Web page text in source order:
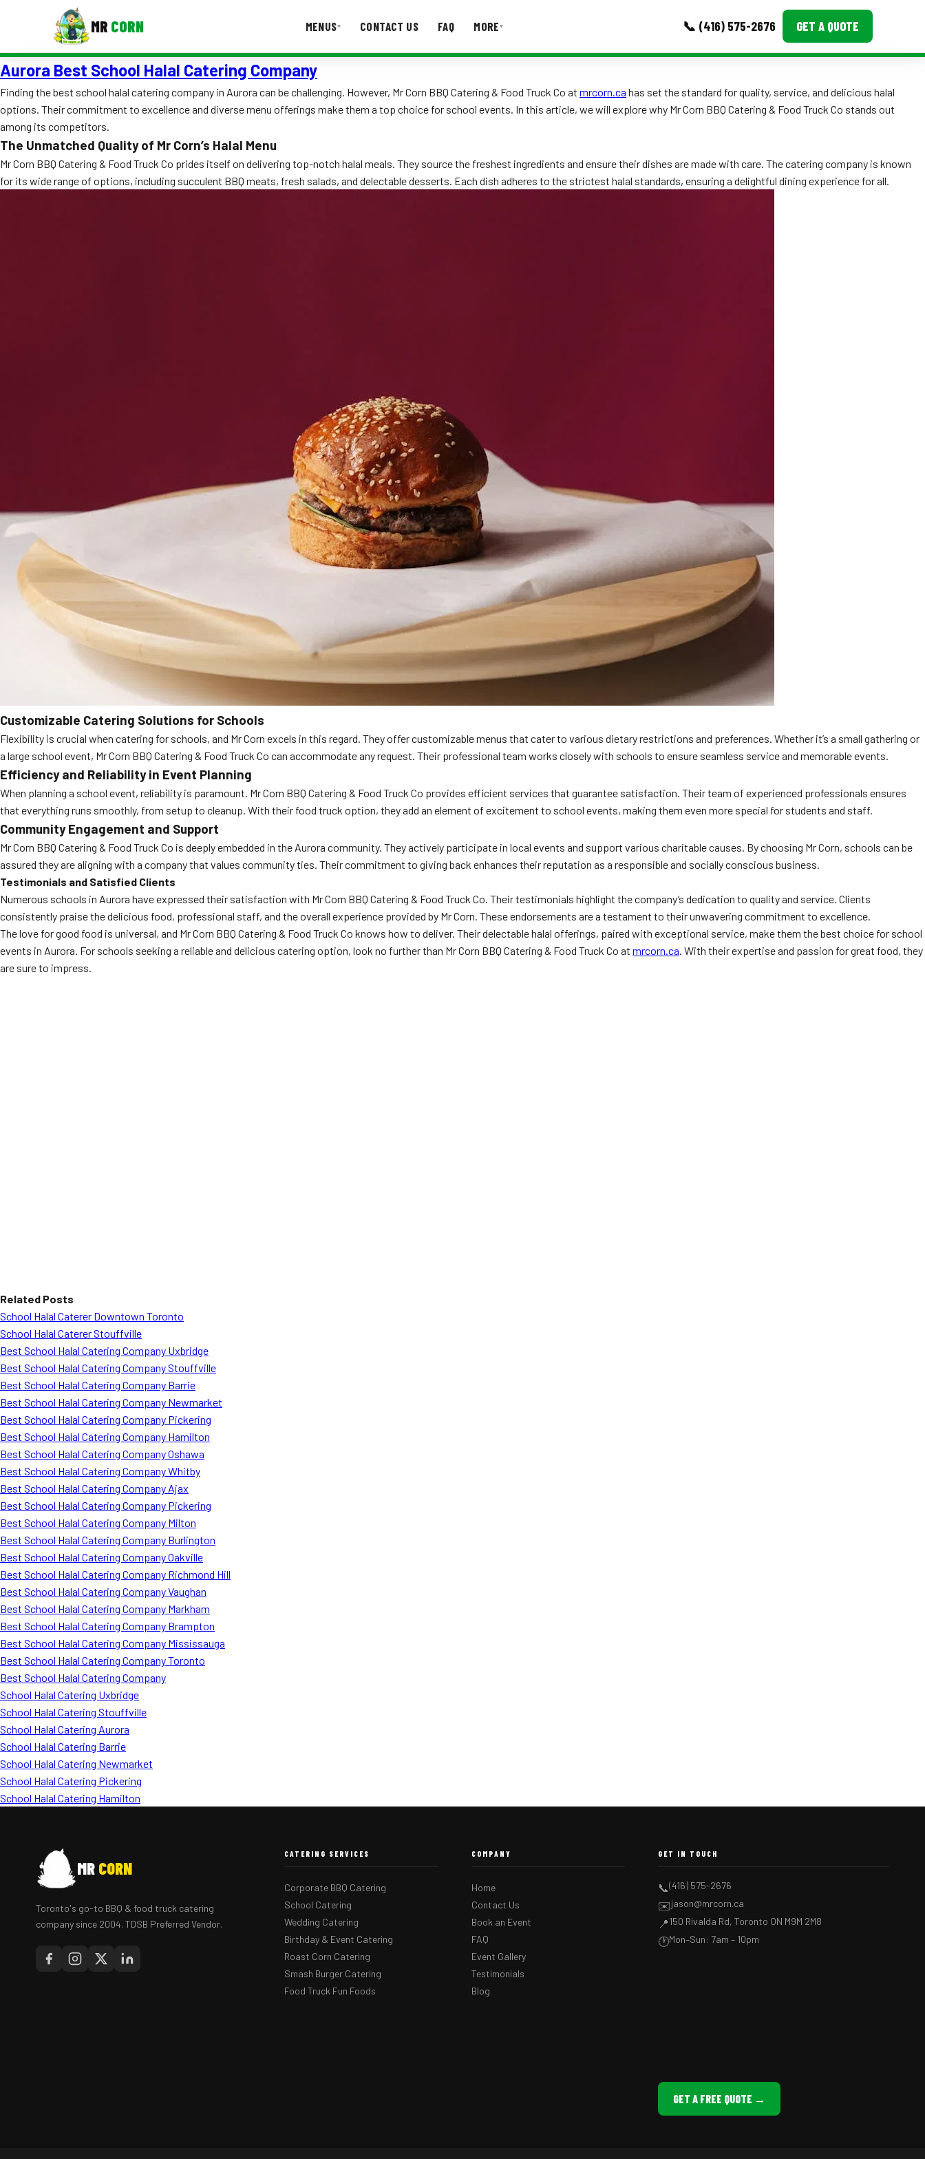
MR CORN MENUS▾ CONTACT US FAQ MORE▾ 📞 (416) 575-2676 GET A QUOTE
MENUS
Corporate Catering
Event BBQ Catering
School Catering
CONTACT US FAQ
Event Images
Ask A Question
Aurora Best School Halal Catering Company
Finding the best school halal catering company in Aurora can be challenging. However, Mr Corn BBQ Catering & Food Truck Co at mrcorn.ca has set the standard for quality, service, and delicious halal
options. Their commitment to excellence and diverse menu offerings make them a top choice for school events. In this article, we will explore why Mr Corn BBQ Catering & Food Truck Co stands out
among its competitors.
The Unmatched Quality of Mr Corn’s Halal Menu
Mr Corn BBQ Catering & Food Truck Co prides itself on delivering top-notch halal meals. They source the freshest ingredients and ensure their dishes are made with care. The catering company is known
for its wide range of options, including succulent BBQ meats, fresh salads, and delectable desserts. Each dish adheres to the strictest halal standards, ensuring a delightful dining experience for all.
Customizable Catering Solutions for Schools
Flexibility is crucial when catering for schools, and Mr Corn excels in this regard. They offer customizable menus that cater to various dietary restrictions and preferences. Whether it’s a small gathering or
a large school event, Mr Corn BBQ Catering & Food Truck Co can accommodate any request. Their professional team works closely with schools to ensure seamless service and memorable events.
Efficiency and Reliability in Event Planning
When planning a school event, reliability is paramount. Mr Corn BBQ Catering & Food Truck Co provides efficient services that guarantee satisfaction. Their team of experienced professionals ensures
that everything runs smoothly, from setup to cleanup. With their food truck option, they add an element of excitement to school events, making them even more special for students and staff.
Community Engagement and Support
Mr Corn BBQ Catering & Food Truck Co is deeply embedded in the Aurora community. They actively participate in local events and support various charitable causes. By choosing Mr Corn, schools can be
assured they are aligning with a company that values community ties. Their commitment to giving back enhances their reputation as a responsible and socially conscious business.
Testimonials and Satisfied Clients
Numerous schools in Aurora have expressed their satisfaction with Mr Corn BBQ Catering & Food Truck Co. Their testimonials highlight the company’s dedication to quality and service. Clients
consistently praise the delicious food, professional staff, and the overall experience provided by Mr Corn. These endorsements are a testament to their unwavering commitment to excellence.
The love for good food is universal, and Mr Corn BBQ Catering & Food Truck Co knows how to deliver. Their delectable halal offerings, paired with exceptional service, make them the best choice for school
events in Aurora. For schools seeking a reliable and delicious catering option, look no further than Mr Corn BBQ Catering & Food Truck Co at mrcorn.ca. With their expertise and passion for great food, they
are sure to impress.
Related Posts
School Halal Caterer Downtown Toronto
School Halal Caterer Stouffville
Best School Halal Catering Company Uxbridge
Best School Halal Catering Company Stouffville
Best School Halal Catering Company Barrie
Best School Halal Catering Company Newmarket
Best School Halal Catering Company Pickering
Best School Halal Catering Company Hamilton
Best School Halal Catering Company Oshawa
Best School Halal Catering Company Whitby
Best School Halal Catering Company Ajax
Best School Halal Catering Company Pickering
Best School Halal Catering Company Milton
Best School Halal Catering Company Burlington
Best School Halal Catering Company Oakville
Best School Halal Catering Company Richmond Hill
Best School Halal Catering Company Vaughan
Best School Halal Catering Company Markham
Best School Halal Catering Company Brampton
Best School Halal Catering Company Mississauga
Best School Halal Catering Company Toronto
Best School Halal Catering Company
School Halal Catering Uxbridge
School Halal Catering Stouffville
School Halal Catering Aurora
School Halal Catering Barrie
School Halal Catering Newmarket
School Halal Catering Pickering
School Halal Catering Hamilton
MR CORN
Toronto's go-to BBQ & food truck catering
company since 2004. TDSB Preferred Vendor.
CATERING SERVICES
Corporate BBQ Catering
School Catering
Wedding Catering
Birthday & Event Catering
Roast Corn Catering
Smash Burger Catering
Food Truck Fun Foods
COMPANY
Home
Contact Us
Book an Event
FAQ
Event Gallery
Testimonials
Blog
GET IN TOUCH
📞(416) 575-2676
✉️jason@mrcorn.ca
📍150 Rivalda Rd, Toronto ON M9M 2M8
🕐Mon–Sun: 7am – 10pm
GET A FREE QUOTE →